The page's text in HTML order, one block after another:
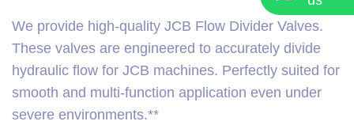
We provide high-quality JCB Flow Divider Valves.
These valves are engineered to accurately divide
hydraulic flow for JCB machines. Perfectly suited for
smooth and multi-function application even under
severe environments.**